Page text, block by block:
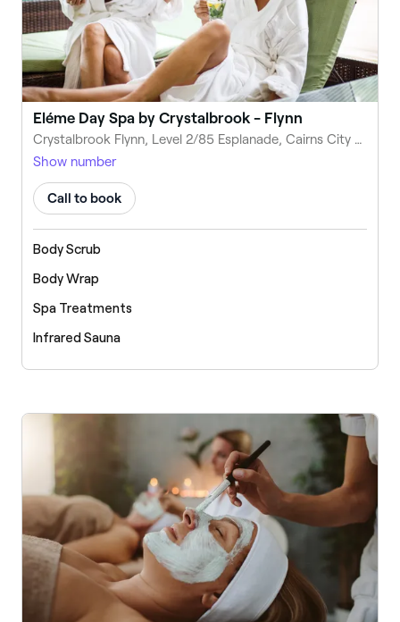
Eléme Day Spa by Crystalbrook - Flynn
Crystalbrook Flynn, Level 2/85 Esplanade, Cairns City QLD 4870, Australia
Show number
Call to book
Body Scrub
Body Wrap
Spa Treatments
Infrared Sauna